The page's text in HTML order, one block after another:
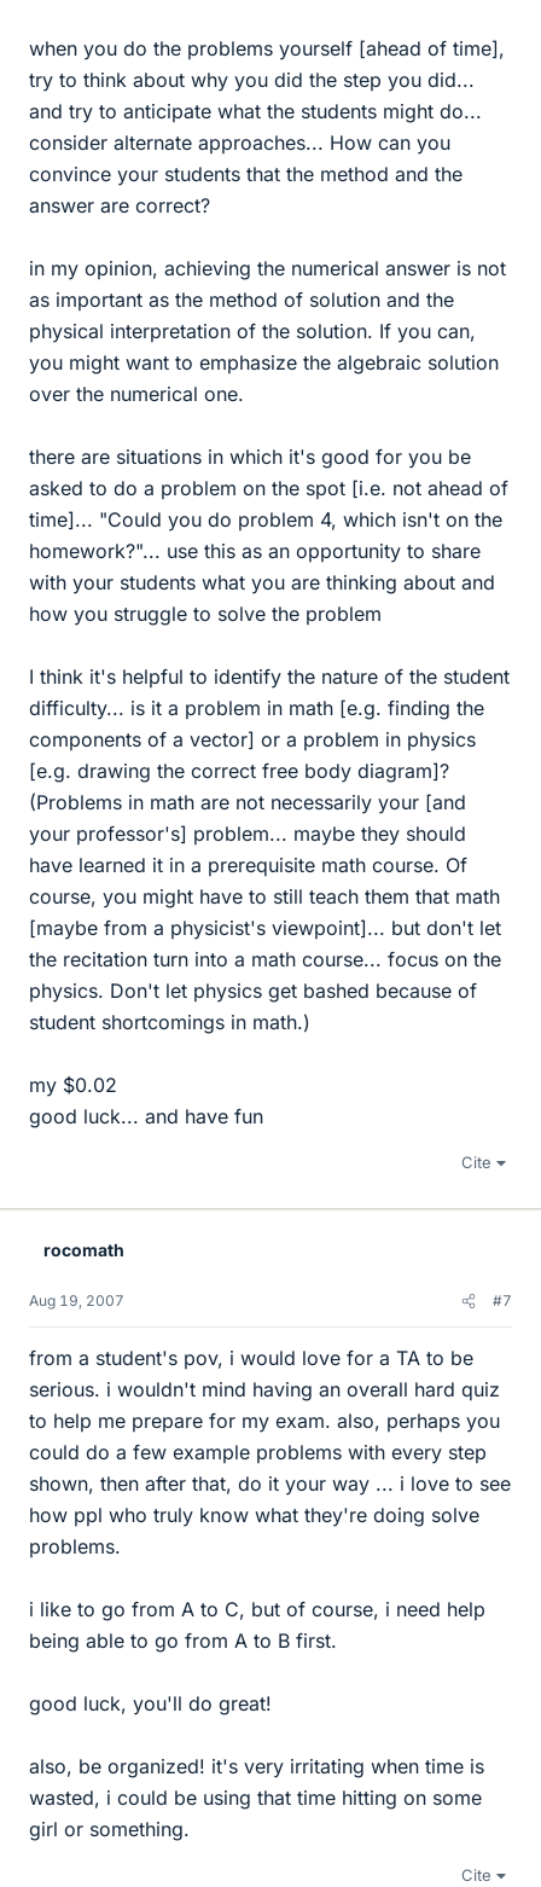
when you do the problems yourself [ahead of time],
try to think about why you did the step you did...
and try to anticipate what the students might do...
consider alternate approaches... How can you
convince your students that the method and the
answer are correct?
in my opinion, achieving the numerical answer is not
as important as the method of solution and the
physical interpretation of the solution. If you can,
you might want to emphasize the algebraic solution
over the numerical one.
there are situations in which it's good for you be
asked to do a problem on the spot [i.e. not ahead of
time]... "Could you do problem 4, which isn't on the
homework?"... use this as an opportunity to share
with your students what you are thinking about and
how you struggle to solve the problem
I think it's helpful to identify the nature of the student
difficulty... is it a problem in math [e.g. finding the
components of a vector] or a problem in physics
[e.g. drawing the correct free body diagram]?
(Problems in math are not necessarily your [and
your professor's] problem... maybe they should
have learned it in a prerequisite math course. Of
course, you might have to still teach them that math
[maybe from a physicist's viewpoint]... but don't let
the recitation turn into a math course... focus on the
physics. Don't let physics get bashed because of
student shortcomings in math.)
my $0.02
good luck... and have fun
Cite
rocomath
Aug 19, 2007 #7
from a student's pov, i would love for a TA to be
serious. i wouldn't mind having an overall hard quiz
to help me prepare for my exam. also, perhaps you
could do a few example problems with every step
shown, then after that, do it your way ... i love to see
how ppl who truly know what they're doing solve
problems.
i like to go from A to C, but of course, i need help
being able to go from A to B first.
good luck, you'll do great!
also, be organized! it's very irritating when time is
wasted, i could be using that time hitting on some
girl or something.
Cite